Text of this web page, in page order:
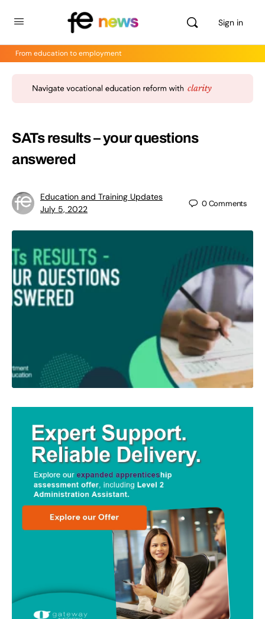
Sign in
From education to employment
SATs results – your questions
answered
Education and Training Updates
July 5, 2022
0Comments